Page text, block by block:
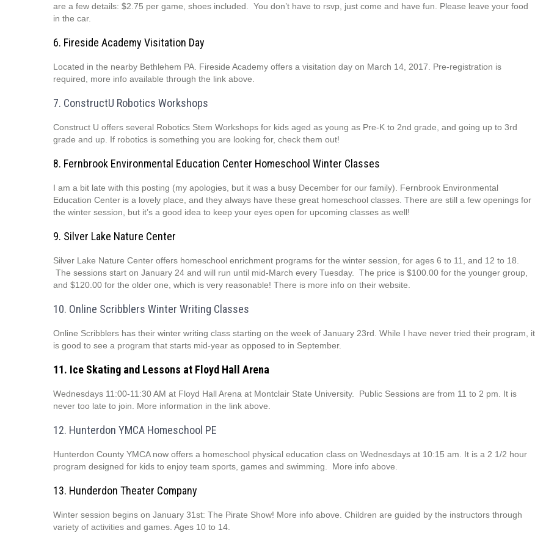
are a few details: $2.75 per game, shoes included. You don’t have to rsvp, just come and have fun. Please leave your food
in the car.
6. Fireside Academy Visitation Day
Located in the nearby Bethlehem PA. Fireside Academy offers a visitation day on March 14, 2017. Pre-registration is
required, more info available through the link above.
7. ConstructU Robotics Workshops
Construct U offers several Robotics Stem Workshops for kids aged as young as Pre-K to 2nd grade, and going up to 3rd
grade and up. If robotics is something you are looking for, check them out!
8. Fernbrook Environmental Education Center Homeschool Winter Classes
I am a bit late with this posting (my apologies, but it was a busy December for our family). Fernbrook Environmental
Education Center is a lovely place, and they always have these great homeschool classes. There are still a few openings for
the winter session, but it’s a good idea to keep your eyes open for upcoming classes as well!
9. Silver Lake Nature Center
Silver Lake Nature Center offers homeschool enrichment programs for the winter session, for ages 6 to 11, and 12 to 18.
The sessions start on January 24 and will run until mid-March every Tuesday. The price is $100.00 for the younger group,
and $120.00 for the older one, which is very reasonable! There is more info on their website.
10. Online Scribblers Winter Writing Classes
Online Scribblers has their winter writing class starting on the week of January 23rd. While I have never tried their program, it
is good to see a program that starts mid-year as opposed to in September.
11. Ice Skating and Lessons at Floyd Hall Arena
Wednesdays 11:00-11:30 AM at Floyd Hall Arena at Montclair State University. Public Sessions are from 11 to 2 pm. It is
never too late to join. More information in the link above.
12. Hunterdon YMCA Homeschool PE
Hunterdon County YMCA now offers a homeschool physical education class on Wednesdays at 10:15 am. It is a 2 1/2 hour
program designed for kids to enjoy team sports, games and swimming. More info above.
13. Hunderdon Theater Company
Winter session begins on January 31st: The Pirate Show! More info above. Children are guided by the instructors through
variety of activities and games. Ages 10 to 14.